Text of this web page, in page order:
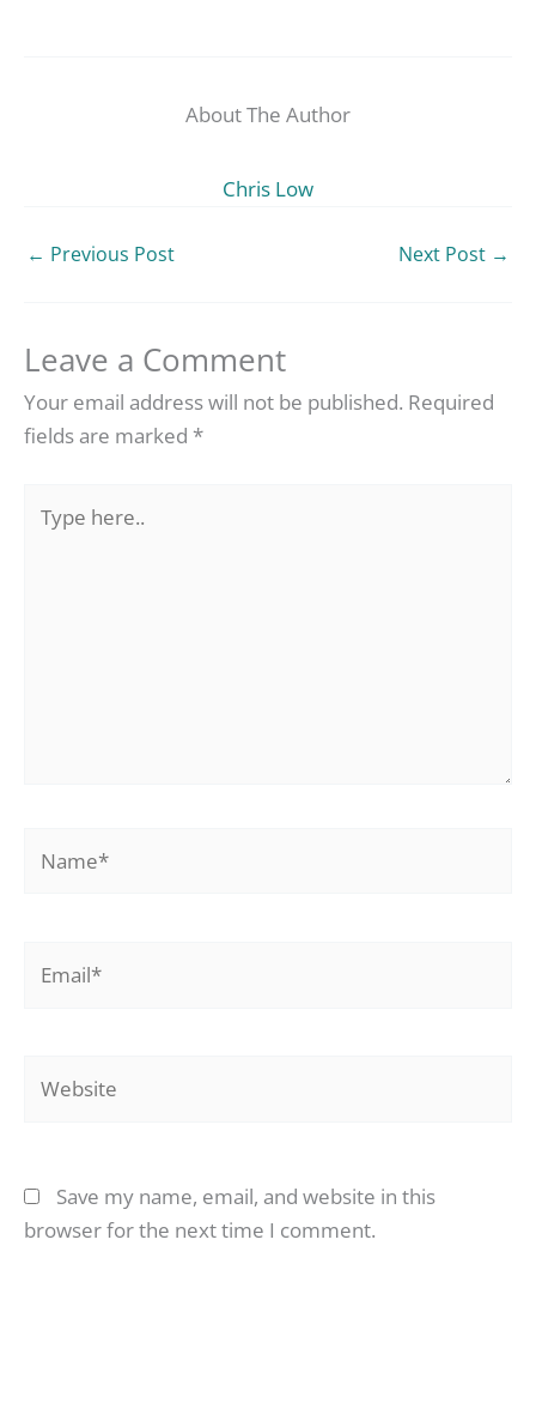
About The Author
Chris Low
← Previous Post Next Post →
Leave a Comment
Your email address will not be published. Required
fields are marked *
here..
Save my name, email, and website in this
browser for the next time I comment.